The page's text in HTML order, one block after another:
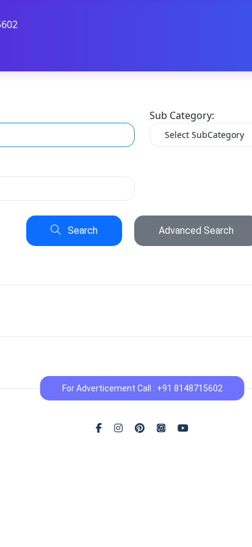
Sub Category:
Search Advanced Search
For Adverticement Call : +91 8148715602